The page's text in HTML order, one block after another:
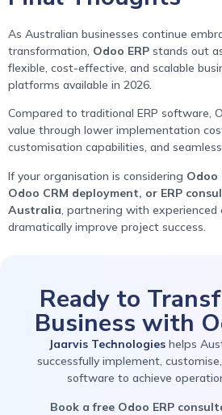
As Australian businesses continue
transformation, Odoo ERP stands out
flexible, cost-effective, and scalable
platforms available in 2026.
Compared to traditional ERP software,
value through lower implementation
customisation capabilities, and
If your organisation is considering Odoo
Odoo CRM deployment, or ERP
Australia, partnering with experienced
dramatically improve project success.
Ready to
Business with
Jaarvis Technologieshelps
successfully implement,
software to achieve
Book a free Odoo ERP